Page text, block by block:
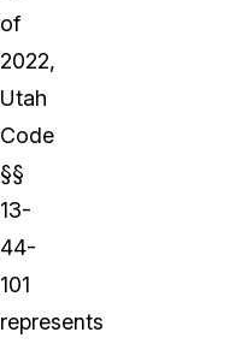
of
2022,
Utah
Code
§§
13-
44-
101
represents